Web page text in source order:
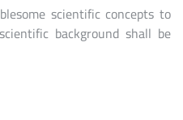
scientific concepts to
background shall be